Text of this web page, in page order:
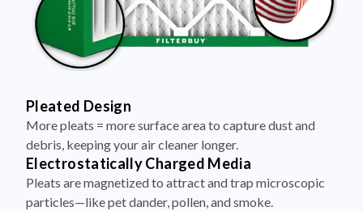
Pleated Design
More pleats = more surface area to capture dust and
debris, keeping your air cleaner longer.
Electrostatically Charged Media
Pleats are magnetized to attract and trap microscopic
particles—like pet dander, pollen, and smoke.